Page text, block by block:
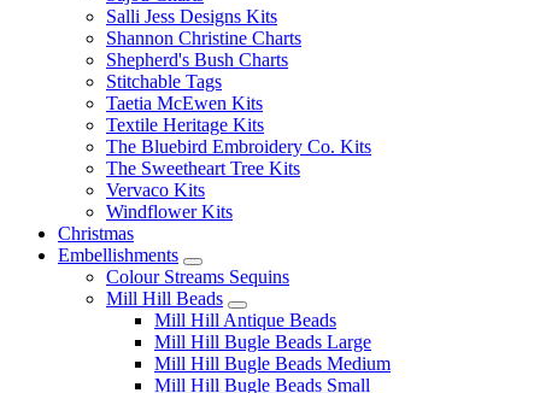
Salli Jess Designs Kits
Shannon Christine Charts
Shepherd's Bush Charts
Stitchable Tags
Taetia McEwen Kits
Textile Heritage Kits
The Bluebird Embroidery Co. Kits
The Sweetheart Tree Kits
Vervaco Kits
Windflower Kits
Christmas
Embellishments
Colour Streams Sequins
Mill Hill Beads
Mill Hill Antique Beads
Mill Hill Bugle Beads Large
Mill Hill Bugle Beads Medium
Mill Hill Bugle Beads Small